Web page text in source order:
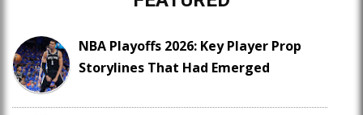
NBA Playoffs 2026: Key Player Prop
Storylines That Had Emerged